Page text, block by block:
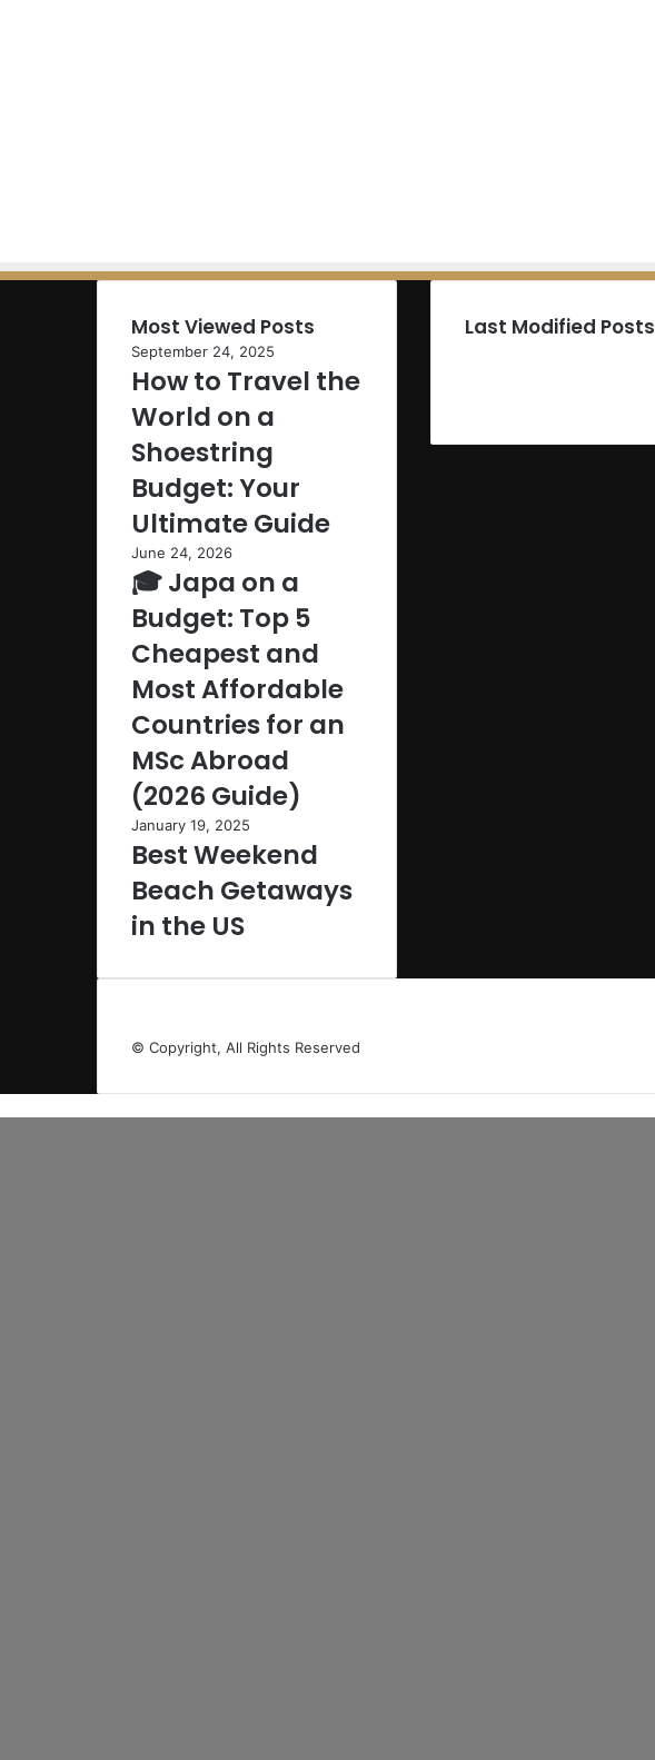
Most Viewed Posts
September 24, 2025
How to Travel the
World on a
Shoestring
Budget: Your
Ultimate Guide
June 24, 2026
🎓 Japa on a
Budget: Top 5
Cheapest and
Most Affordable
Countries for an
MSc Abroad
(2026 Guide)
January 19, 2025
Best Weekend
Beach Getaways
in the US
Last Modified Posts
© Copyright, All Rights Reserved